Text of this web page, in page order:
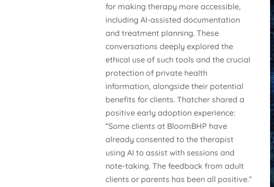
for making therapy more accessible,
including AI-assisted documentation
and treatment planning. These
conversations deeply explored the
ethical use of such tools and the crucial
protection of private health
information, alongside their potential
benefits for clients. Thatcher shared a
positive early adoption experience:
“Some clients at BloomBHP have
already consented to the therapist
using AI to assist with sessions and
note-taking. The feedback from adult
clients or parents has been all positive.”